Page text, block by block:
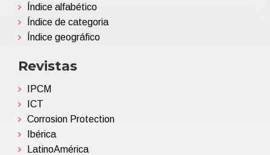
Índice alfabético
Índice de categoria
Índice geográfico
Revistas
IPCM
ICT
Corrosion Protection
Ibérica
LatinoAmérica